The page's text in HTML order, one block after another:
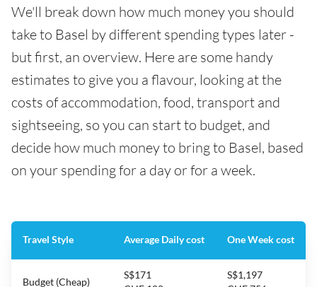
We'll break down how much money you should
take to Basel by different spending types later -
but first, an overview. Here are some handy
estimates to give you a flavour, looking at the
costs of accommodation, food, transport and
sightseeing, so you can start to budget, and
decide how much money to bring to Basel, based
on your spending for a day or for a week.
Travel Style Average Daily cost One Week cost
Budget (Cheap)
S$171
S$1,197